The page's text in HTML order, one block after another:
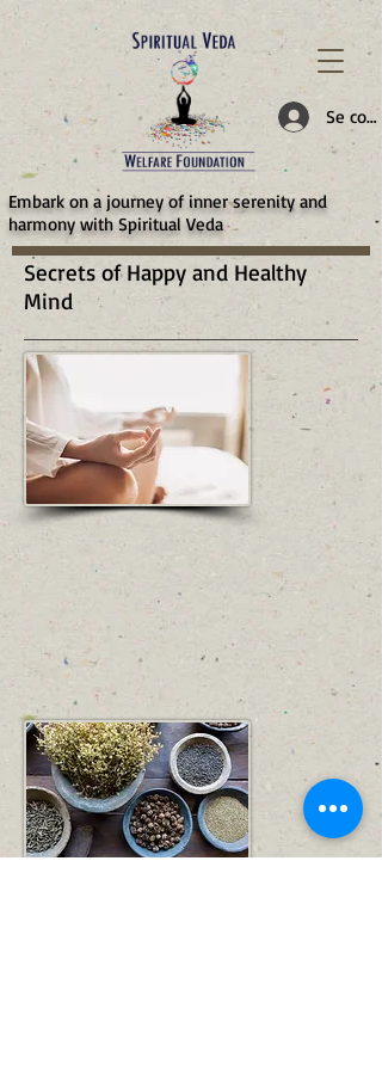
Se
​Embark on a journey of inner serenity and
harmony with Spiritual Veda
Secrets of Happy and Healthy
Mind